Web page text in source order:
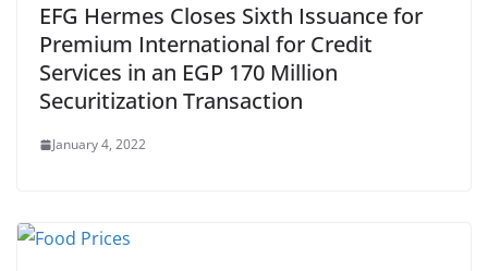
EFG Hermes Closes Sixth Issuance for
Premium International for Credit
Services in an EGP 170 Million
Securitization Transaction
January 4, 2022